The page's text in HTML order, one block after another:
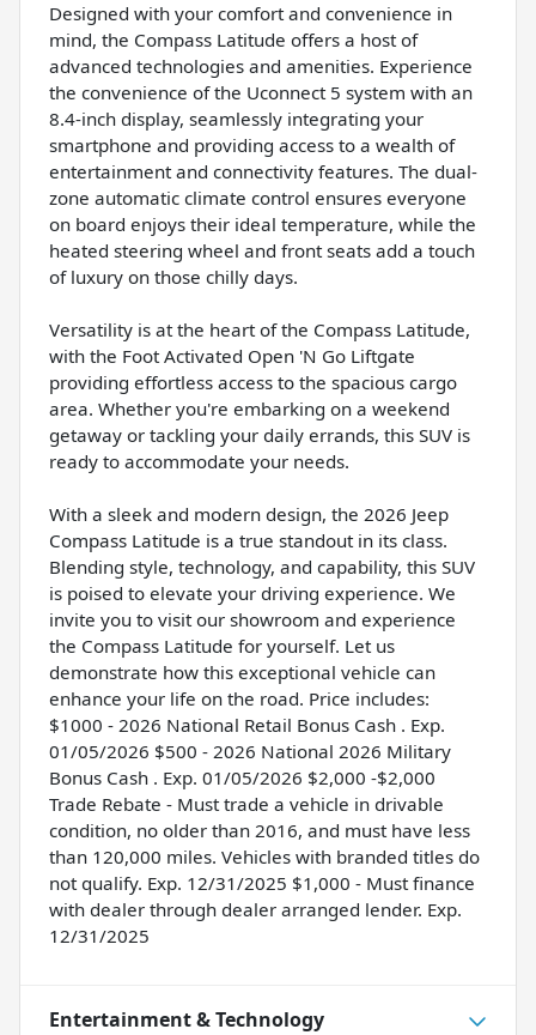
Designed with your comfort and convenience in
mind, the Compass Latitude offers a host of
advanced technologies and amenities. Experience
the convenience of the Uconnect 5 system with an
8.4-inch display, seamlessly integrating your
smartphone and providing access to a wealth of
entertainment and connectivity features. The dual-
zone automatic climate control ensures everyone
on board enjoys their ideal temperature, while the
heated steering wheel and front seats add a touch
of luxury on those chilly days.
Versatility is at the heart of the Compass Latitude,
with the Foot Activated Open 'N Go Liftgate
providing effortless access to the spacious cargo
area. Whether you're embarking on a weekend
getaway or tackling your daily errands, this SUV is
ready to accommodate your needs.
With a sleek and modern design, the 2026 Jeep
Compass Latitude is a true standout in its class.
Blending style, technology, and capability, this SUV
is poised to elevate your driving experience. We
invite you to visit our showroom and experience
the Compass Latitude for yourself. Let us
demonstrate how this exceptional vehicle can
enhance your life on the road. Price includes:
$1000 - 2026 National Retail Bonus Cash . Exp.
01/05/2026 $500 - 2026 National 2026 Military
Bonus Cash . Exp. 01/05/2026 $2,000 -$2,000
Trade Rebate - Must trade a vehicle in drivable
condition, no older than 2016, and must have less
than 120,000 miles. Vehicles with branded titles do
not qualify. Exp. 12/31/2025 $1,000 - Must finance
with dealer through dealer arranged lender. Exp.
12/31/2025
Entertainment & Technology